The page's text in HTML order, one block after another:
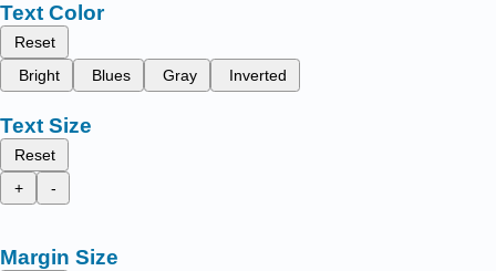
Text Color
Reset
Bright
Blues Gray Inverted
Text Size
Reset
+
-
Margin Size